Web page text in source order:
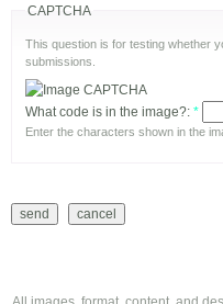
CAPTCHA
This question is for testing whether
submissions.
What code is in the image?: *
Enter the characters shown in the